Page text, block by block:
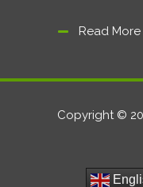
Read More
Copyright ©